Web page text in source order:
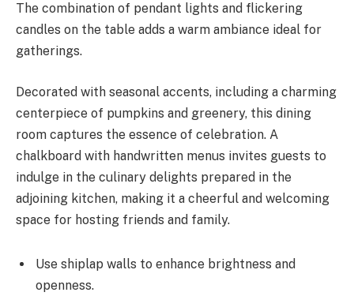
The combination of pendant lights and flickering
candles on the table adds a warm ambiance ideal for
gatherings.
Decorated with seasonal accents, including a charming
centerpiece of pumpkins and greenery, this dining
room captures the essence of celebration. A
chalkboard with handwritten menus invites guests to
indulge in the culinary delights prepared in the
adjoining kitchen, making it a cheerful and welcoming
space for hosting friends and family.
Use shiplap walls to enhance brightness and
openness.